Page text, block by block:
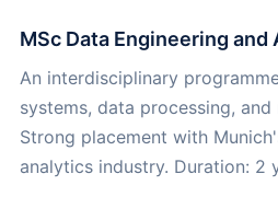
MSc Data Engineering and
An interdisciplinary
systems, data processing, and
Strong placement with
analytics industry. Duration: 2